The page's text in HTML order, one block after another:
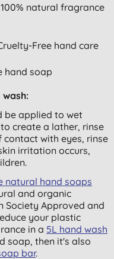
natural fragrance
Free hand care
hand soap
be applied to wet
create a lather, rinse
with eyes, rinse
irritation occurs,
natural hand soaps
and organic
Society Approved and
your plastic
in a 5L hand wash
soap, then it's also
bar.